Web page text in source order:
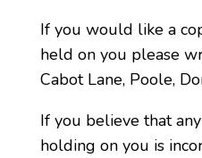
If you would like a
held on you please
Cabot Lane, Poole,
If you believe that
holding on you is